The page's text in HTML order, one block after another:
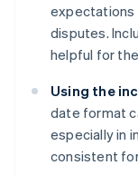
expectations
disputes.
helpful for
Using the
date format
especially in
consistent